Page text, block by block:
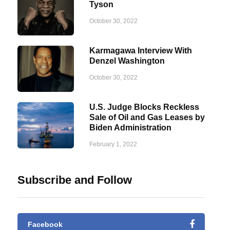
Tyson
October 30, 2022
Karmagawa Interview With
Denzel Washington
October 30, 2022
U.S. Judge Blocks Reckless
Sale of Oil and Gas Leases by
Biden Administration
February 1, 2022
Subscribe and Follow
Facebook